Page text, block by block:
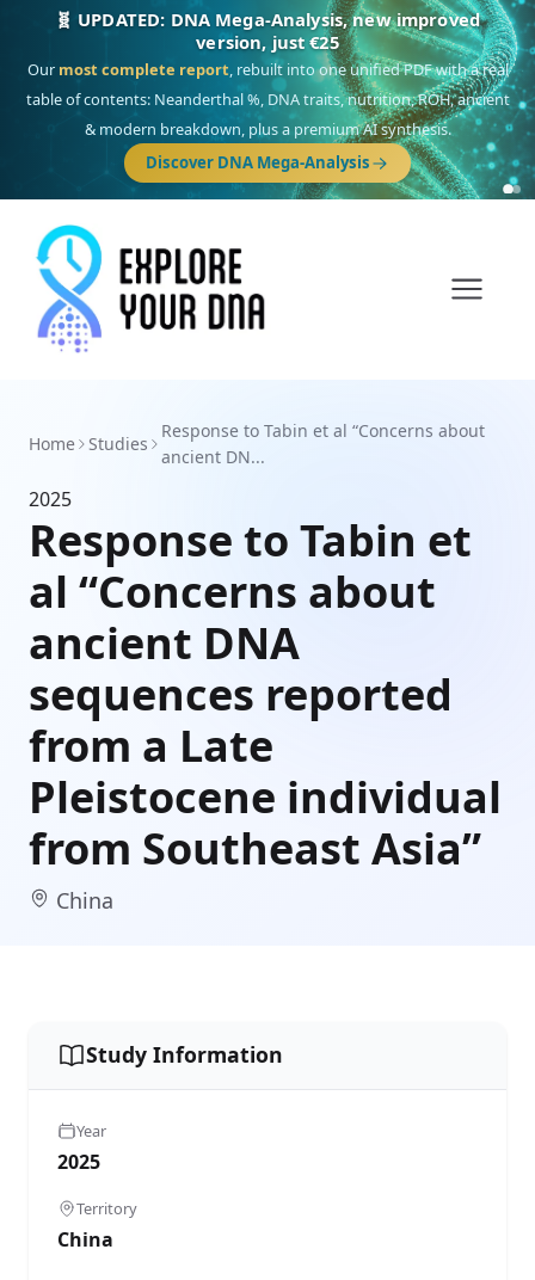
🧬 UPDATED: DNA Mega-Analysis, new improved
version, just €25
Our most complete report, rebuilt into one unified PDF with a real
table of contents: Neanderthal %, DNA traits, nutrition, ROH, ancient
& modern breakdown, plus a premium AI synthesis.
Discover DNA Mega-Analysis
Home Studies
Response to Tabin et al “Concerns about
ancient DN...
2025
Response to Tabin et
al “Concerns about
ancient DNA
sequences reported
from a Late
Pleistocene individual
from Southeast Asia”
China
Study Information
Year
2025
Territory
China